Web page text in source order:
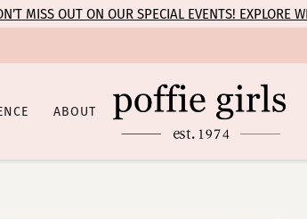
MISS OUT ON OUR SPECIAL EVENTS! EXPLORE
ABOUT